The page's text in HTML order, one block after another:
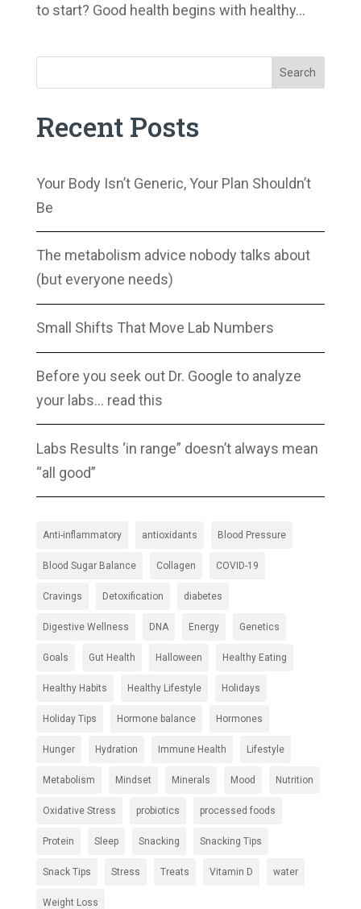
to start? Good health begins with healthy...
Search
Recent Posts
Your Body Isn’t Generic, Your Plan Shouldn’t
Be
The metabolism advice nobody talks about
(but everyone needs)
Small Shifts That Move Lab Numbers
Before you seek out Dr. Google to analyze
your labs… read this
Labs Results ‘in range” doesn’t always mean
“all good”
Anti-inflammatory antioxidants Blood Pressure
Blood Sugar Balance Collagen COVID-19
Cravings Detoxification diabetes
Digestive Wellness DNA Energy Genetics
Goals Gut Health Halloween Healthy Eating
Healthy Habits Healthy Lifestyle Holidays
Holiday Tips Hormone balance Hormones
Hunger Hydration Immune Health Lifestyle
Metabolism Mindset Minerals Mood Nutrition
Oxidative Stress probiotics processed foods
Protein Sleep Snacking Snacking Tips
Snack Tips Stress Treats Vitamin D water
Weight Loss